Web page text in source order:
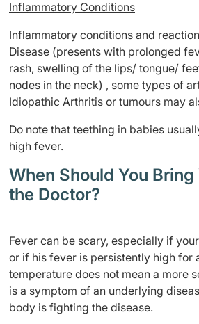
Inflammatory Conditions
Inflammatory conditions and
Disease (presents with prolonged
rash, swelling of the lips/ tongue/
nodes in the neck) , some types of
Idiopathic Arthritis or tumours may
Do note that teething in babies
high fever.
When Should You
the Doctor?
Fever can be scary, especially if
or if his fever is persistently high for
temperature does not mean a more
is a symptom of an underlying
body is fighting the disease.